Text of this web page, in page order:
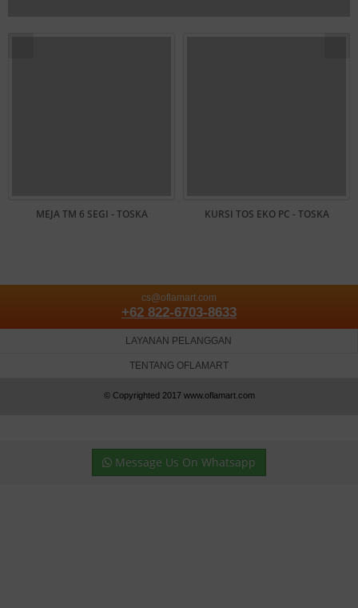
MEJA TM 6 SEGI - TOSKA KURSI TOS EKO PC - TOSKA
cs@oflamart.com
+62 822-6703-8633
LAYANAN PELANGGAN
TENTANG OFLAMART
© Copyrighted 2017 www.oflamart.com
Message Us On Whatsapp